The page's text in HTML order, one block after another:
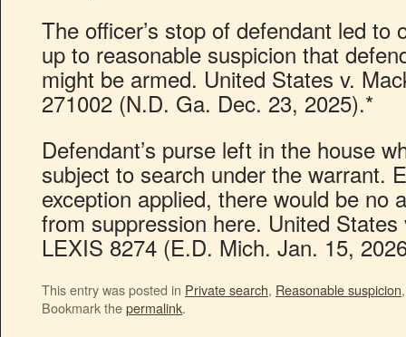
The officer’s stop of defendant led to
up to reasonable suspicion that
might be armed. United States v.
271002 (N.D. Ga. Dec. 23, 2025).*
Defendant’s purse left in the house
subject to search under the warrant.
exception applied, there would be no
from suppression here. United
LEXIS 8274 (E.D. Mich. Jan. 15,
This entry was posted in Private search, Reasonable suspicion
Bookmark thepermalink.